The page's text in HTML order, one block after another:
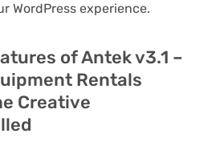
WordPress experience.
of Antek v3.1 –
Rentals
Creative